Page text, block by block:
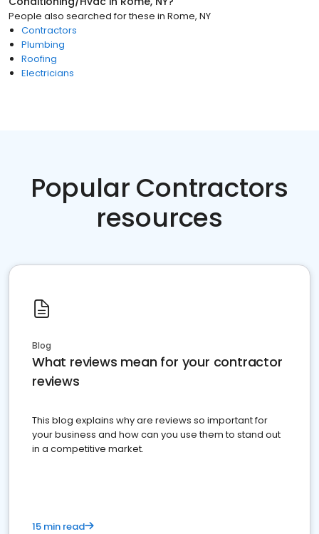
People also searched for these in Rome, NY
Contractors
Plumbing
Roofing
Electricians
Popular Contractors
resources
Blog
What reviews mean for your contractor
reviews
This blog explains why are reviews so important for
your business and how can you use them to stand out
in a competitive market.
15 min read